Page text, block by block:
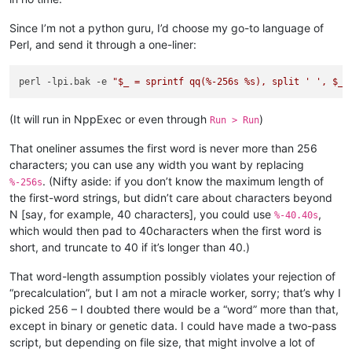
Design              Share
Since I’m not a python guru, I’d choose my go-to language of
Perl, and send it through a one-liner:
perl -lpi.bak -e "$_ = sprintf qq(%-256s %s), split ' ', $_,
(It will run in NppExec or even through Run > Run)
That oneliner assumes the first word is never more than 256
characters; you can use any width you want by replacing
%-256s. (Nifty aside: if you don’t know the maximum length of
the first-word strings, but didn’t care about characters beyond
N [say, for example, 40 characters], you could use %-40.40s,
which would then pad to 40characters when the first word is
short, and truncate to 40 if it’s longer than 40.)
That word-length assumption possibly violates your rejection of
“precalculation”, but I am not a miracle worker, sorry; that’s why I
picked 256 – I doubted there would be a “word” more than that,
except in binary or genetic data. I could have made a two-pass
script, but depending on file size, that might involve a lot of